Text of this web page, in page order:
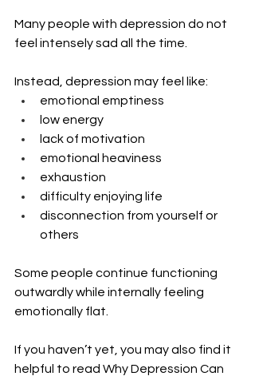
Many people with depression do not
feel intensely sad all the time.
Instead, depression may feel like:
emotional emptiness
low energy
lack of motivation
emotional heaviness
exhaustion
difficulty enjoying life
disconnection from yourself or
others
Some people continue functioning
outwardly while internally feeling
emotionally flat.
If you haven’t yet, you may also find it
helpful to read Why Depression Can